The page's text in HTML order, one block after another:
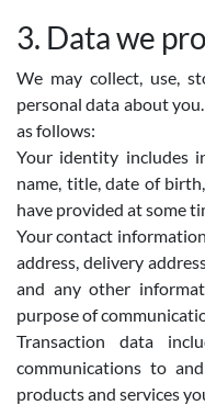
3. Data we
We may collect, use,
personal data about
as follows:
Your identity includes
name, title, date of
have provided at some
Your contact
address, delivery
and any other
purpose of
Transaction data
communications to
products and services